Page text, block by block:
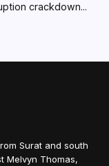
crackdown...
Surat and south
Melvyn Thomas,